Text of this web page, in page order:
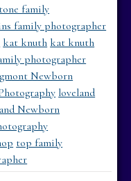
family
family photographer
kat knuth kat knuth
photographer
Newborn
loveland
Newborn
top family